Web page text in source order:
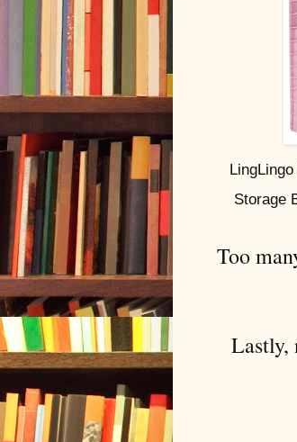
Storage
Too
Lastly,